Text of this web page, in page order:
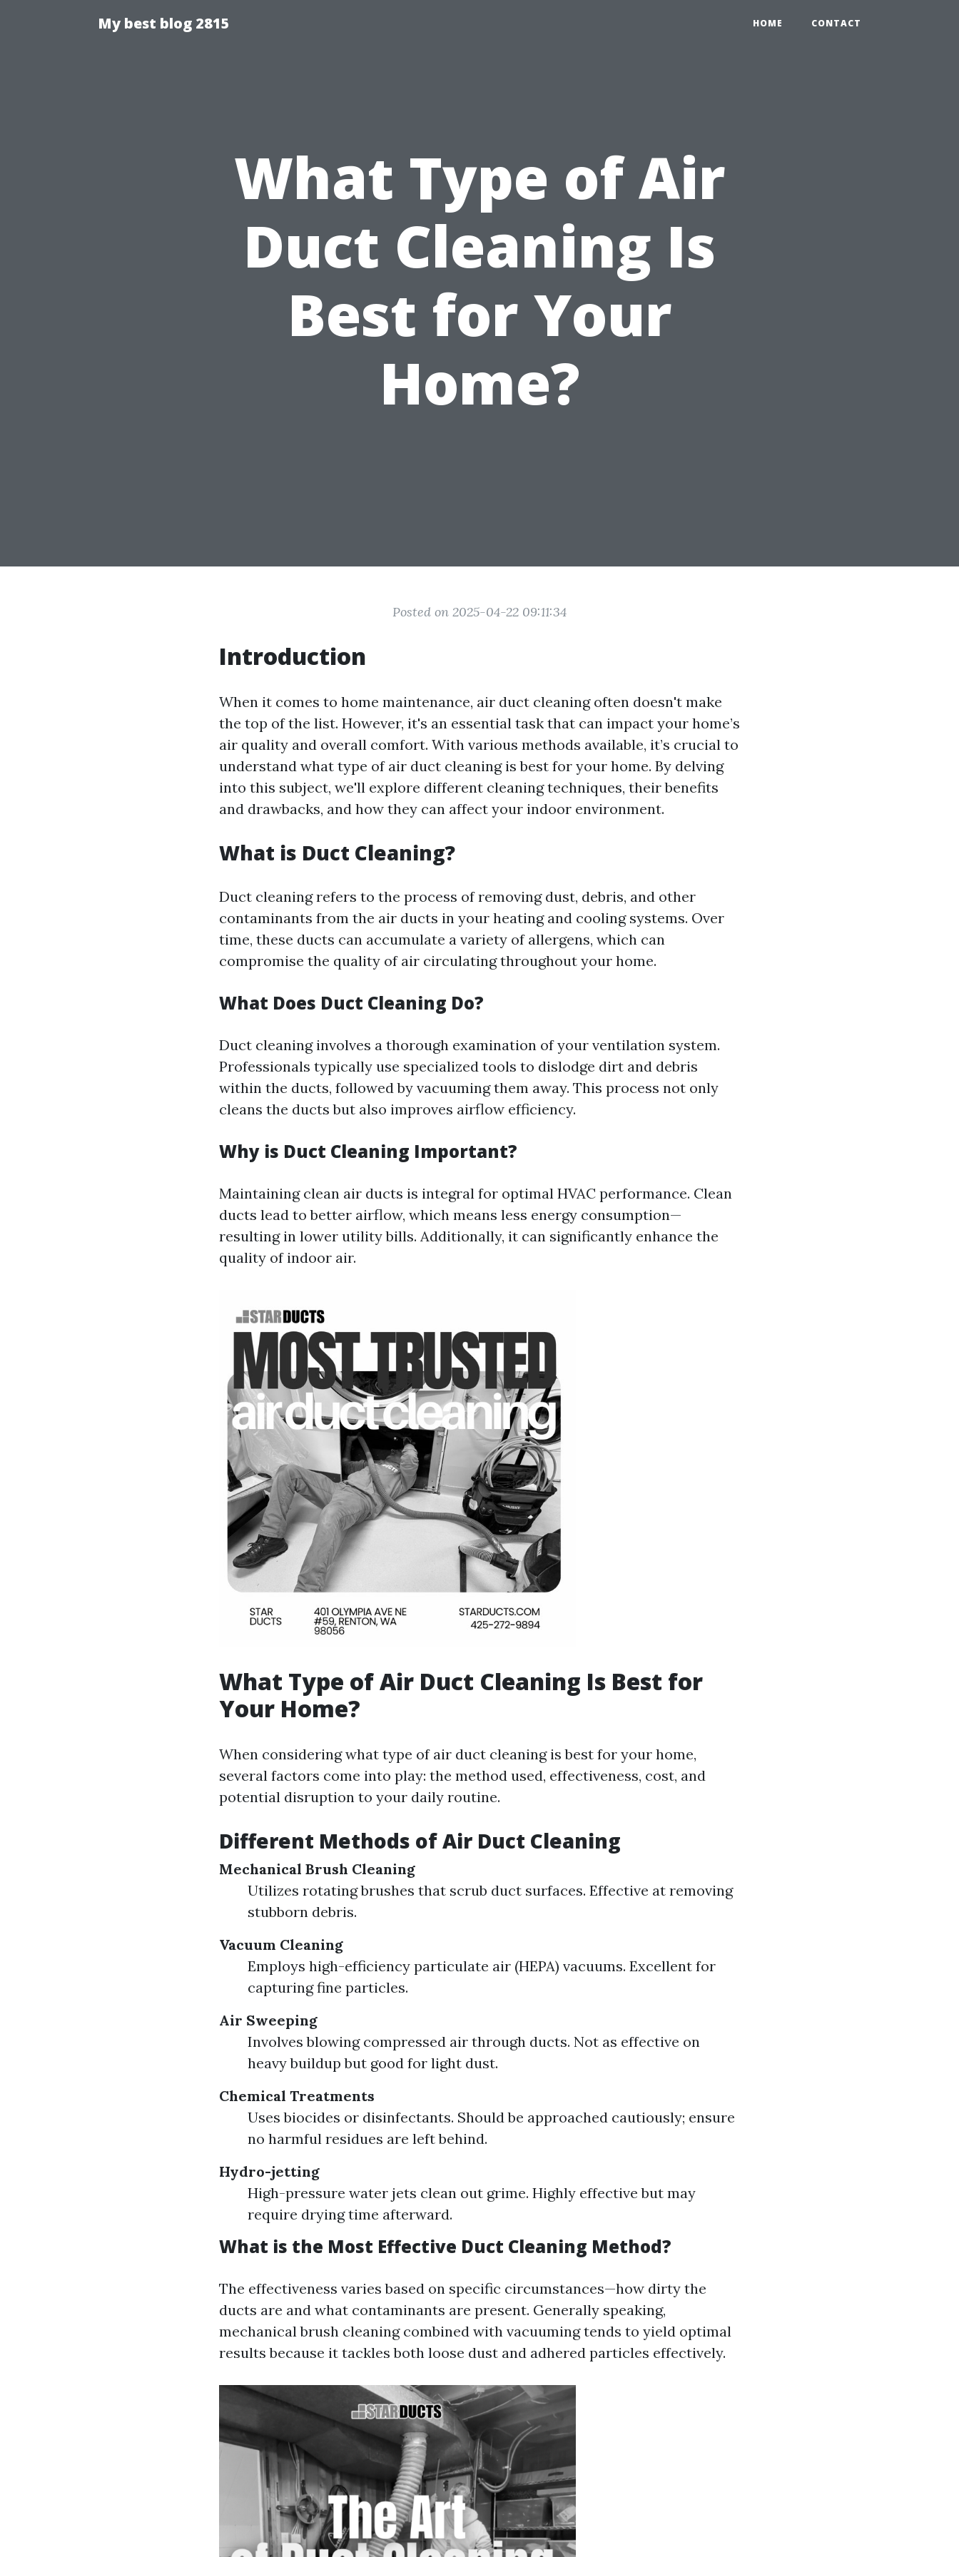
My best blog 2815 HOME CONTACT
What Type of Air
Duct Cleaning Is
Best for Your
Home?
Posted on 2025-04-22 09:11:34
Introduction
When it comes to home maintenance, air duct cleaning often doesn't make
the top of the list. However, it's an essential task that can impact your home’s
air quality and overall comfort. With various methods available, it’s crucial to
understand what type of air duct cleaning is best for your home. By delving
into this subject, we'll explore different cleaning techniques, their benefits
and drawbacks, and how they can affect your indoor environment.
What is Duct Cleaning?
Duct cleaning refers to the process of removing dust, debris, and other
contaminants from the air ducts in your heating and cooling systems. Over
time, these ducts can accumulate a variety of allergens, which can
compromise the quality of air circulating throughout your home.
What Does Duct Cleaning Do?
Duct cleaning involves a thorough examination of your ventilation system.
Professionals typically use specialized tools to dislodge dirt and debris
within the ducts, followed by vacuuming them away. This process not only
cleans the ducts but also improves airflow efficiency.
Why is Duct Cleaning Important?
Maintaining clean air ducts is integral for optimal HVAC performance. Clean
ducts lead to better airflow, which means less energy consumption—
resulting in lower utility bills. Additionally, it can significantly enhance the
quality of indoor air.
What Type of Air Duct Cleaning Is Best for
Your Home?
When considering what type of air duct cleaning is best for your home,
several factors come into play: the method used, effectiveness, cost, and
potential disruption to your daily routine.
Different Methods of Air Duct Cleaning
Mechanical Brush Cleaning
Utilizes rotating brushes that scrub duct surfaces. Effective at removing
stubborn debris.
Vacuum Cleaning
Employs high-efficiency particulate air (HEPA) vacuums. Excellent for
capturing fine particles.
Air Sweeping
Involves blowing compressed air through ducts. Not as effective on
heavy buildup but good for light dust.
Chemical Treatments
Uses biocides or disinfectants. Should be approached cautiously; ensure
no harmful residues are left behind.
Hydro-jetting
High-pressure water jets clean out grime. Highly effective but may
require drying time afterward.
What is the Most Effective Duct Cleaning Method?
The effectiveness varies based on specific circumstances—how dirty the
ducts are and what contaminants are present. Generally speaking,
mechanical brush cleaning combined with vacuuming tends to yield optimal
results because it tackles both loose dust and adhered particles effectively.